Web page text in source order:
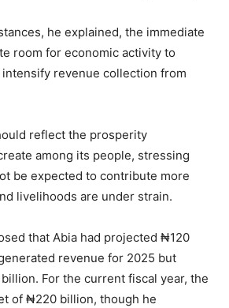
he explained, the immediate
room for economic activity to
revenue collection from
reflect the prosperity
among its people, stressing
be expected to contribute more
livelihoods are under strain.
that Abia had projected ₦120
revenue for 2025 but
For the current fiscal year, the
of ₦220 billion, though he